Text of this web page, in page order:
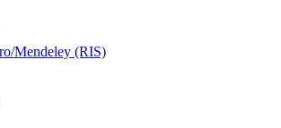
Mendeley (RIS)